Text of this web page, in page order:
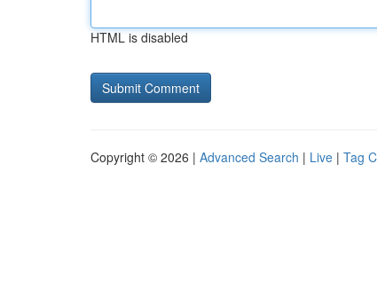
HTML is disabled
Copyright © 2026 | Advanced Search | Live | Tag